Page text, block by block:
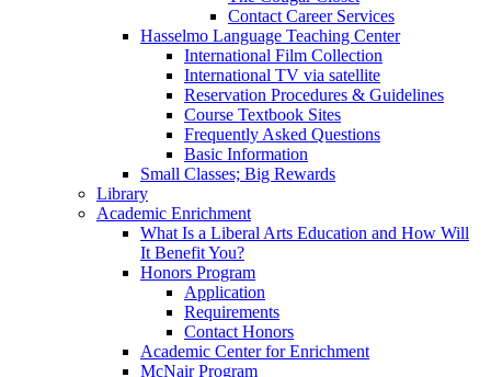
Contact Career Services
Hasselmo Language Teaching Center
International Film Collection
International TV via satellite
Reservation Procedures & Guidelines
Course Textbook Sites
Frequently Asked Questions
Basic Information
Small Classes; Big Rewards
Library
Academic Enrichment
What Is a Liberal Arts Education and How Will
It Benefit You?
Honors Program
Application
Requirements
Contact Honors
Academic Center for Enrichment
McNair Program